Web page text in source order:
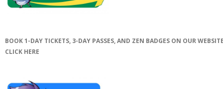
BOOK 1-DAY TICKETS, 3-DAY PASSES, AND ZEN BADGES ON OUR
CLICK HERE